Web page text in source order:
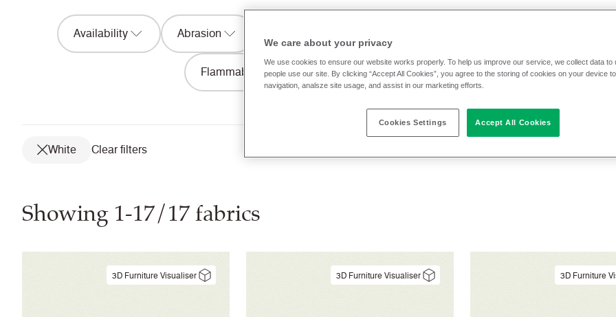
Availability Abrasion
Flammability Pattern Performance Sector
White Clear filters
Showing 1-17/17 fabrics
3D Furniture Visualiser 3D Furniture Visualiser 3D Furniture
We care about your privacy
We use cookies to ensure our website works properly. To help us improve our service, we collect data to
people use our site. By clicking “Accept All Cookies”, you agree to the storing of cookies on your device
navigation, analsze site usage, and assist in our marketing efforts.
Cookies Settings Accept All Cookies